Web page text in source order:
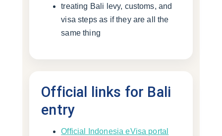
treating Bali levy, customs, and
visa steps as if they are all the
same thing
Official links for Bali
entry
Official Indonesia eVisa portal